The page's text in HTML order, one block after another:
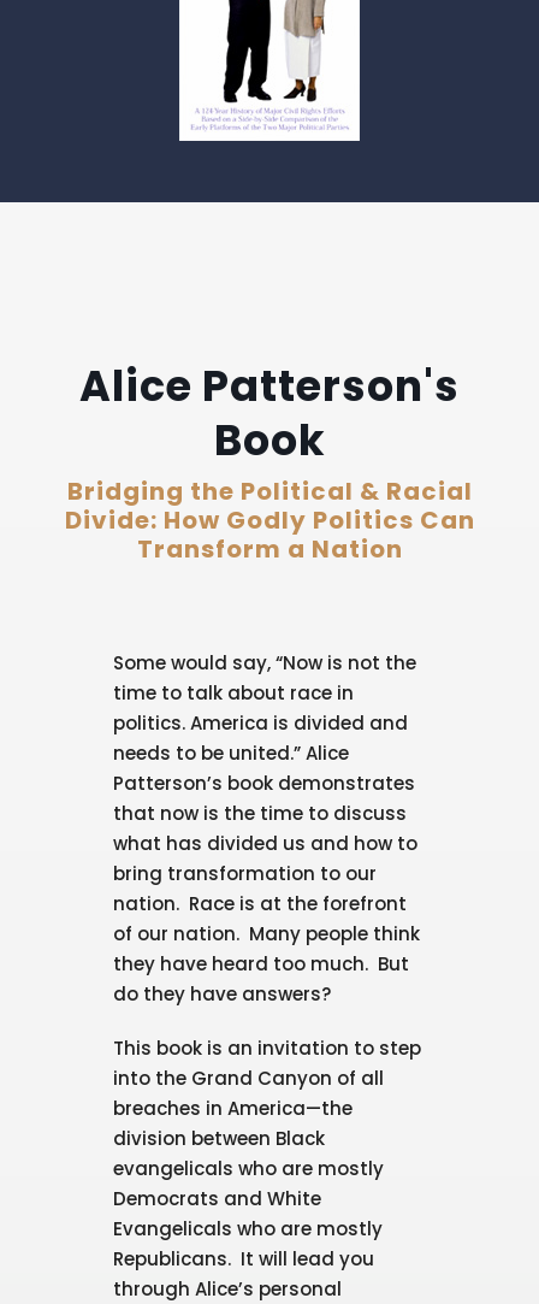
Alice Patterson's
Book
Bridging the Political & Racial
Divide: How Godly Politics Can
Transform a Nation
Some would say, “Now is not the
time to talk about race in
politics. America is divided and
needs to be united.” Alice
Patterson’s book demonstrates
that now is the time to discuss
what has divided us and how to
bring transformation to our
nation. Race is at the forefront
of our nation. Many people think
they have heard too much. But
do they have answers?
This book is an invitation to step
into the Grand Canyon of all
breaches in America—the
division between Black
evangelicals who are mostly
Democrats and White
Evangelicals who are mostly
Republicans. It will lead you
through Alice’s personal